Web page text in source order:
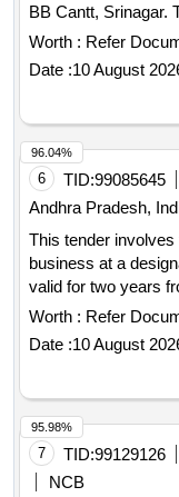
BB Cantt, Srinagar.
area, ensuring
site. Parking fee
two-wheelers,
Worth : Refer
Date :10 August
6 TID:99085645
Andhra Pradesh,
This tender
business at a
valid for two years
the payment of a
must comply with
adherence to local
Worth : Refer
Date :10 August
96.04%
7 TID:99129126
NCB
95.98%